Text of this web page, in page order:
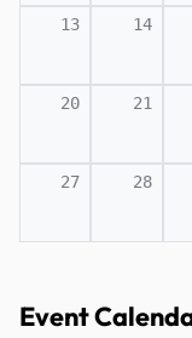
13 14
20 21
27 28
Event